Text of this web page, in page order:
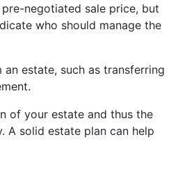
negotiated sale price, but
who should manage the
estate, such as transferring
of your estate and thus the
A solid estate plan can help